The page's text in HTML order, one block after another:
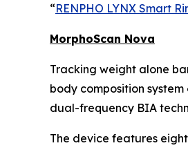
“RENPHO LYNX Smart
MorphoScan Nova
Tracking weight alone
body composition
dual-frequency BIA
The device features